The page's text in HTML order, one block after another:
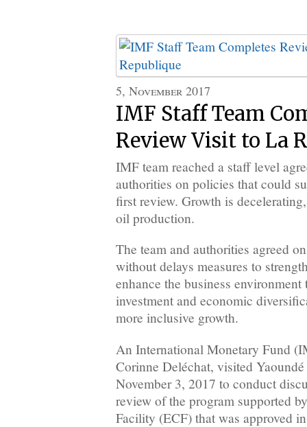
5, November 2017
IMF Staff Team
Review Visit to La
IMF team reached a staff level
authorities on policies that could
first review. Growth is
oil production.
The team and authorities agreed
without delays measures to
enhance the business
investment and economic
more inclusive growth.
An International Monetary Fund
Corinne Deléchat, visited
November 3, 2017 to conduct
review of the program supported
Facility (ECF) that was approved